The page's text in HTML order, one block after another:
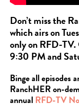
Don’t miss the
which airs on
only on RFD-TV.
9:30 PM and
Binge all episodes
RanchHER on-
annualRFD-TV